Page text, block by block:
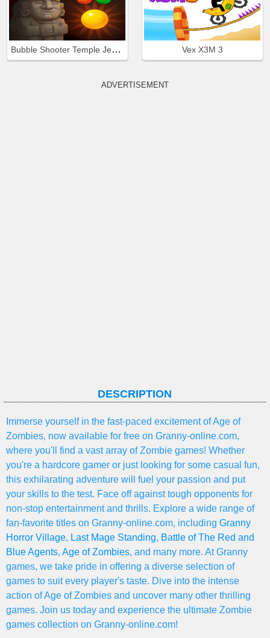
Bubble Shooter Temple Jewels Vex X3M 3
ADVERTISEMENT
DESCRIPTION
Immerse yourself in the fast-paced excitement of Age of
Zombies, now available for free on Granny-online.com,
where you'll find a vast array of Zombie games! Whether
you're a hardcore gamer or just looking for some casual fun,
this exhilarating adventure will fuel your passion and put
your skills to the test. Face off against tough opponents for
non-stop entertainment and thrills. Explore a wide range of
fan-favorite titles on Granny-online.com, including Granny
Horror Village, Last Mage Standing, Battle of The Red and
Blue Agents, Age of Zombies, and many more. At Granny
games, we take pride in offering a diverse selection of
games to suit every player's taste. Dive into the intense
action of Age of Zombies and uncover many other thrilling
games. Join us today and experience the ultimate Zombie
games collection on Granny-online.com!